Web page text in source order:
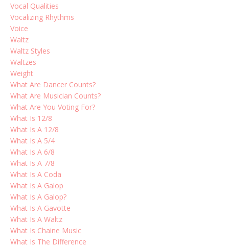
Vocal Qualities
Vocalizing Rhythms
Voice
Waltz
Waltz Styles
Waltzes
Weight
What Are Dancer Counts?
What Are Musician Counts?
What Are You Voting For?
What Is 12/8
What Is A 12/8
What Is A 5/4
What Is A 6/8
What Is A 7/8
What Is A Coda
What Is A Galop
What Is A Galop?
What Is A Gavotte
What Is A Waltz
What Is Chaine Music
What Is The Difference